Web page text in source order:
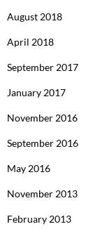
August 2018
April 2018
September 2017
January 2017
November 2016
September 2016
May 2016
November 2013
February 2013